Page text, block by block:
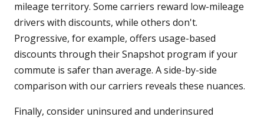
mileage territory. Some carriers reward low-mileage
drivers with discounts, while others don't.
Progressive, for example, offers usage-based
discounts through their Snapshot program if your
commute is safer than average. A side-by-side
comparison with our carriers reveals these nuances.
Finally, consider uninsured and underinsured